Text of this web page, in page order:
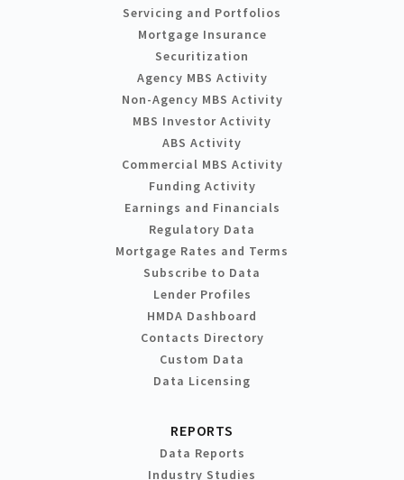
Servicing and Portfolios
Mortgage Insurance
Securitization
Agency MBS Activity
Non-Agency MBS Activity
MBS Investor Activity
ABS Activity
Commercial MBS Activity
Funding Activity
Earnings and Financials
Regulatory Data
Mortgage Rates and Terms
Subscribe to Data
Lender Profiles
HMDA Dashboard
Contacts Directory
Custom Data
Data Licensing
REPORTS
Data Reports
Industry Studies